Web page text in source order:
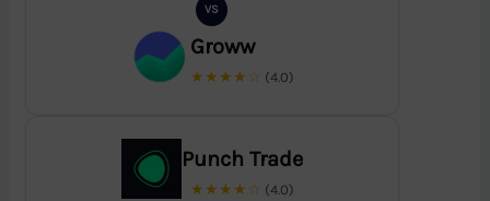
VS
Groww
★★★★☆ (4.0)
Punch Trade
★★★★☆ (4.0)